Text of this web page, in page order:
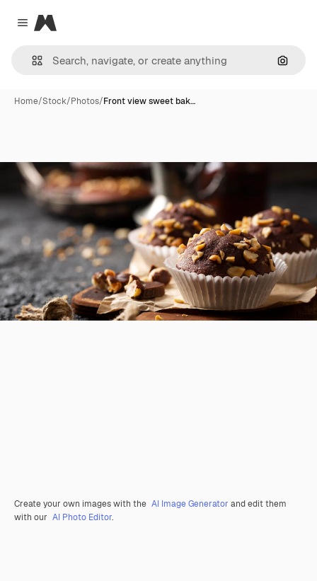
Close menu
Magnific
Home/Stock/Photos/Front view sweet bak…
Create your own images with the AI Image Generator and edit them
with our AI Photo Editor.